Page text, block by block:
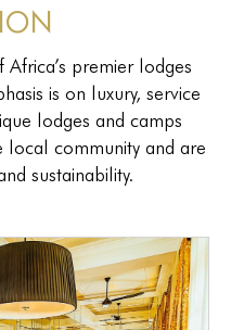
premier lodges
is on luxury, service
lodges and camps
community and are
sustainability.